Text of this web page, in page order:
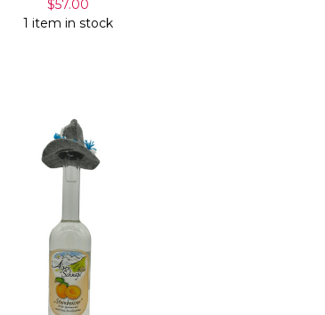
$57.00
1 item in stock